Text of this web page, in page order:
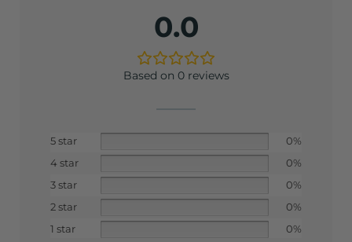
0.0
Based on 0 reviews
5 star
0%
4 star
0%
3 star
0%
2 star
0%
1 star
0%